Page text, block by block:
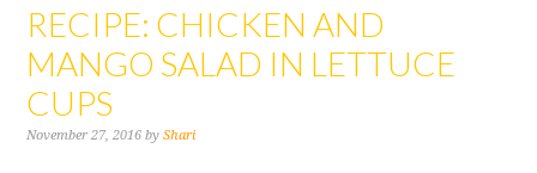
RECIPE: CHICKEN AND
MANGO SALAD IN LETTUCE
CUPS
November 27, 2016 byShari